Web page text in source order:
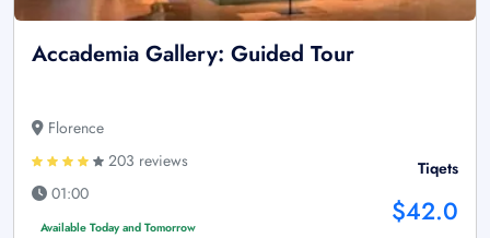
Accademia Gallery: Guided Tour
Florence
203 reviews
01:00
Available Today and Tomorrow
Tiqets
$42.0